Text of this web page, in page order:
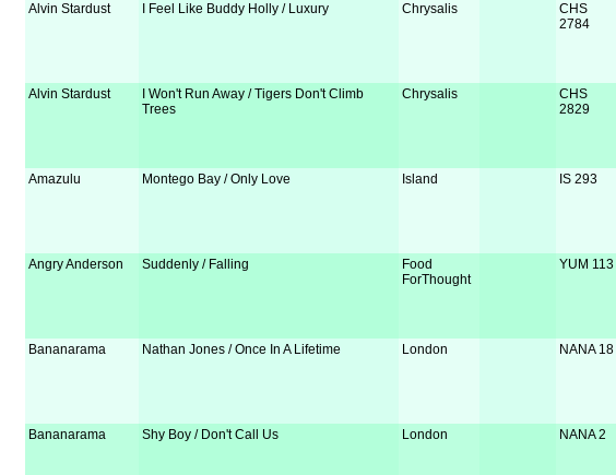
Alvin Stardust I Feel Like Buddy Holly / Luxury Chrysalis
CHS
2784
Alvin Stardust
I Won't Run Away / Tigers Don't Climb
Trees
Chrysalis
CHS
2829
Amazulu Montego Bay / Only Love Island IS 293
Angry Anderson Suddenly / Falling
Food
ForThought
YUM 113
Bananarama Nathan Jones / Once In A Lifetime London NANA 18
Bananarama Shy Boy / Don't Call Us London NANA 2